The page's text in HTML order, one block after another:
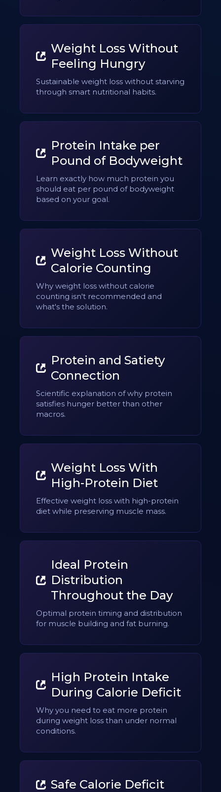
Weight Loss Without
Feeling Hungry
Sustainable weight loss without starving
through smart nutritional habits.
Protein Intake per
Pound of Bodyweight
Learn exactly how much protein you
should eat per pound of bodyweight
based on your goal.
Weight Loss Without
Calorie Counting
Why weight loss without calorie
counting isn't recommended and
what's the solution.
Protein and Satiety
Connection
Scientific explanation of why protein
satisfies hunger better than other
macros.
Weight Loss With
High-Protein Diet
Effective weight loss with high-protein
diet while preserving muscle mass.
Ideal Protein
Distribution
Throughout the Day
Optimal protein timing and distribution
for muscle building and fat burning.
High Protein Intake
During Calorie Deficit
Why you need to eat more protein
during weight loss than under normal
conditions.
Safe Calorie Deficit